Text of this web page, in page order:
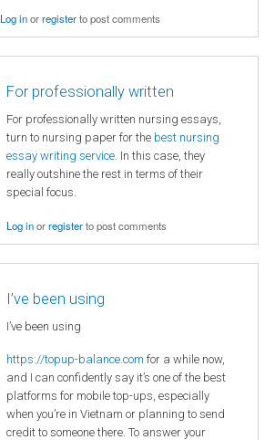
Log inorregisterto post comments
For professionally written
For professionally written nursing essays,
turn to nursing paper for the best nursing
essay writing service. In this case, they
really outshine the rest in terms of their
special focus.
Log inorregisterto post comments
I’ve been using
I’ve been using
https://topup-balance.com for a while now,
and I can confidently say it’s one of the best
platforms for mobile top-ups, especially
when you’re in Vietnam or planning to send
credit to someone there. To answer your